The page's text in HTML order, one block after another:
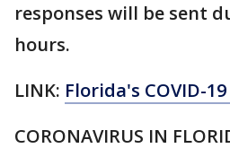
responses will be sent
hours.
LINK: Florida's COVID-
CORONAVIRUS IN